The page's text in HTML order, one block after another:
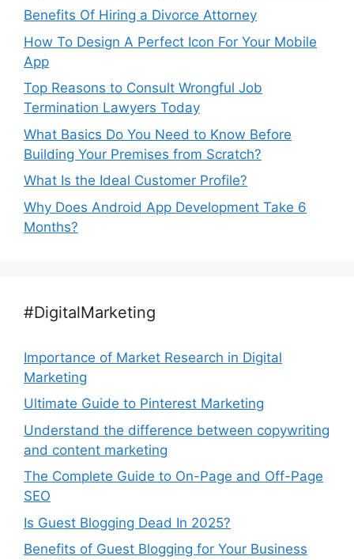
Benefits Of Hiring a Divorce Attorney
How To Design A Perfect Icon For Your Mobile
App
Top Reasons to Consult Wrongful Job
Termination Lawyers Today
What Basics Do You Need to Know Before
Building Your Premises from Scratch?
What Is the Ideal Customer Profile?
Why Does Android App Development Take 6
Months?
#DigitalMarketing
Importance of Market Research in Digital
Marketing
Ultimate Guide to Pinterest Marketing
Understand the difference between copywriting
and content marketing
The Complete Guide to On-Page and Off-Page
SEO
Is Guest Blogging Dead In 2025?
Benefits of Guest Blogging for Your Business